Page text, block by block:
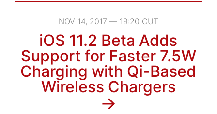
NOV 14, 2017 — 19:20 CUT
iOS 11.2 Beta Adds
Support for Faster 7.5W
Charging with Qi-Based
Wireless Chargers
→